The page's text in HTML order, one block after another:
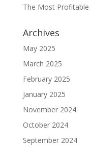
The Most Profitable
Archives
May 2025
March 2025
February 2025
January 2025
November 2024
October 2024
September 2024